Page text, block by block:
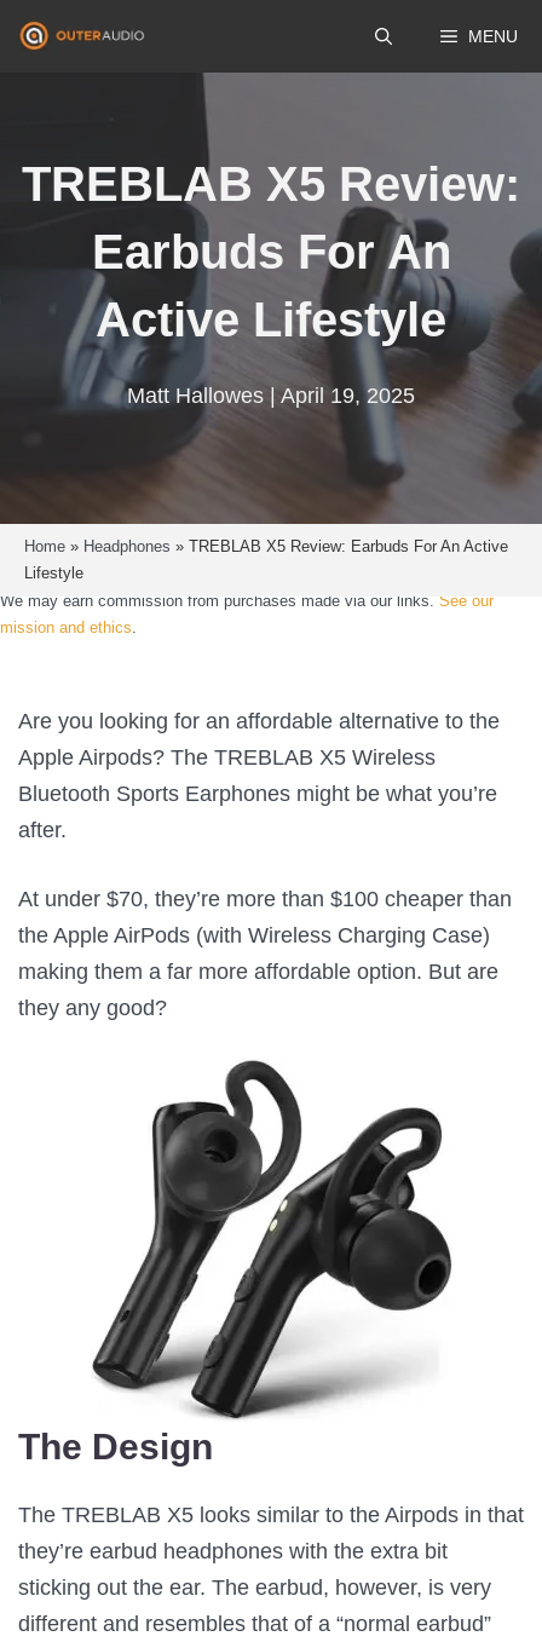
Skip
MENU
TREBLAB X5 Review:
Earbuds For An
Active Lifestyle
Matt Hallowes | April 19, 2025
Home » Headphones » TREBLAB X5 Review: Earbuds For An Active
Lifestyle
We may earn commission from purchases made via our links. See our
mission and ethics.
Are you looking for an affordable alternative to the
Apple Airpods? The TREBLAB X5 Wireless
Bluetooth Sports Earphones might be what you’re
after.
At under $70, they’re more than $100 cheaper than
the Apple AirPods (with Wireless Charging Case)
making them a far more affordable option. But are
they any good?
The Design
The TREBLAB X5 looks similar to the Airpods in that
they’re earbud headphones with the extra bit
sticking out the ear. The earbud, however, is very
different and resembles that of a “normal earbud”